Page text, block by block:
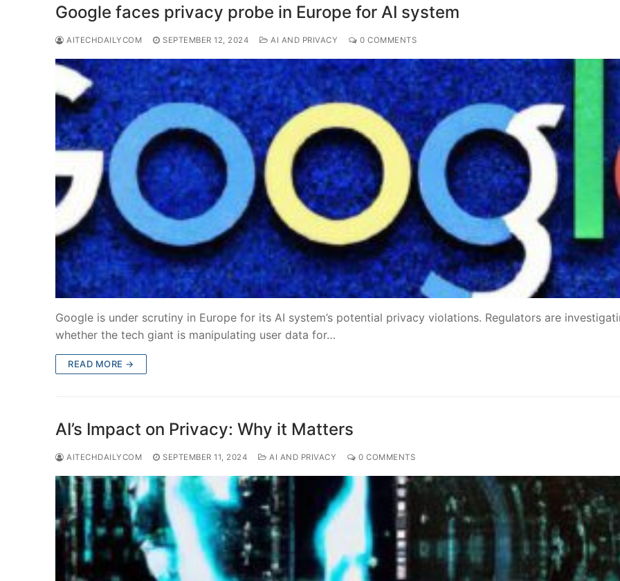
Google faces privacy probe in Europe for AI system
AITECHDAILYCOM SEPTEMBER 12, 2024 AI AND PRIVACY 0 COMMENTS
Google is under scrutiny in Europe for its AI system’s potential privacy violations. Regulators are
whether the tech giant is manipulating user data for…
READ MORE →
AI’s Impact on Privacy: Why it Matters
AITECHDAILYCOM SEPTEMBER 11, 2024 AI AND PRIVACY 0 COMMENTS